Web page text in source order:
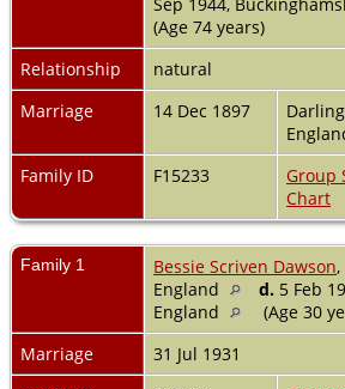
(Age 74 years)
Relationship
natural
Marriage
14 Dec 1897
Family ID
F15233 Group
Chart
Family 1 Bessie Scriven Dawson,
England
d. 5 Feb
England
(Age 30
Marriage
31 Jul 1931